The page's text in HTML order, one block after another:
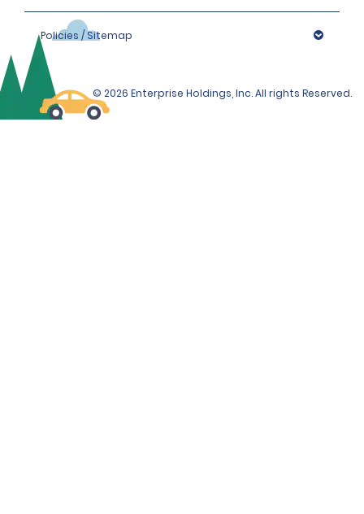
Policies / Sitemap
© 2026 Enterprise Holdings, Inc. All rights Reserved.